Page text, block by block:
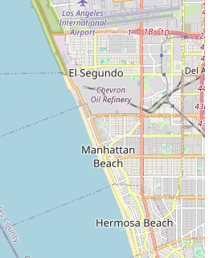
local needs. For those who enjoy
visitors in town, the rental service
flexible option, complete with
and useful accessories like child seats.
for locals to own and maintain
a cost-effective way to enjoy cycling.
looking to invest in their own bicycle,
competitive pricing on reputable
and Fuji, presents an attractive
by the owner's commitment to beating
feedback regarding the "great kind
and friendly guy that helped
and supportive environment
some reviews mention minor pre-ride